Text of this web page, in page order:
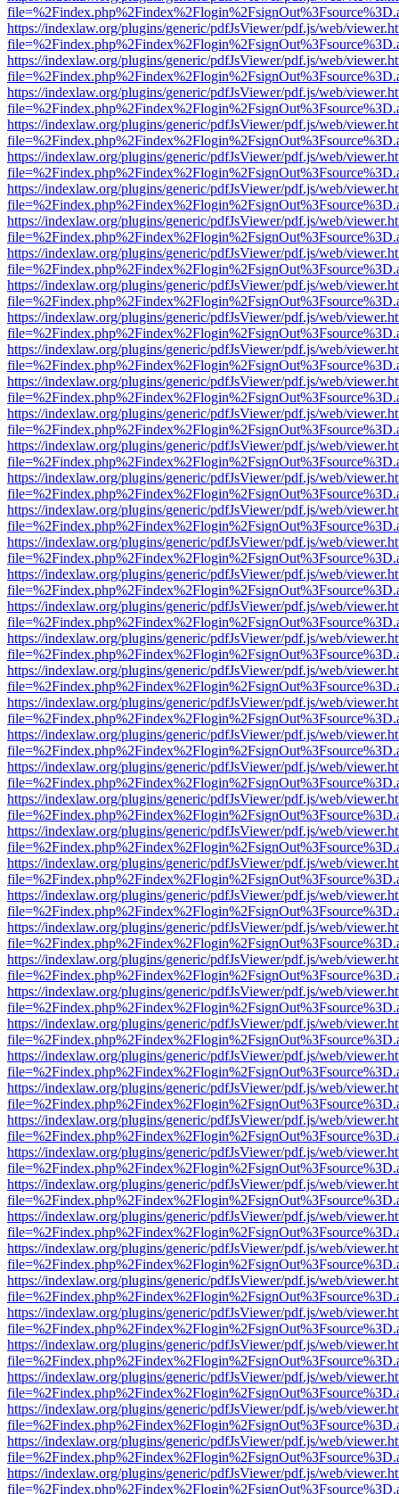
https://indexlaw.org/plugins/generic/pdfJsViewer/pdf.js/web/
https://indexlaw.org/plugins/generic/pdfJsViewer/pdf.js/web/
https://indexlaw.org/plugins/generic/pdfJsViewer/pdf.js/web/
https://indexlaw.org/plugins/generic/pdfJsViewer/pdf.js/web/
https://indexlaw.org/plugins/generic/pdfJsViewer/pdf.js/web/
https://indexlaw.org/plugins/generic/pdfJsViewer/pdf.js/web/
https://indexlaw.org/plugins/generic/pdfJsViewer/pdf.js/web/
https://indexlaw.org/plugins/generic/pdfJsViewer/pdf.js/web/
https://indexlaw.org/plugins/generic/pdfJsViewer/pdf.js/web/
https://indexlaw.org/plugins/generic/pdfJsViewer/pdf.js/web/
https://indexlaw.org/plugins/generic/pdfJsViewer/pdf.js/web/
https://indexlaw.org/plugins/generic/pdfJsViewer/pdf.js/web/
https://indexlaw.org/plugins/generic/pdfJsViewer/pdf.js/web/
https://indexlaw.org/plugins/generic/pdfJsViewer/pdf.js/web/
https://indexlaw.org/plugins/generic/pdfJsViewer/pdf.js/web/
https://indexlaw.org/plugins/generic/pdfJsViewer/pdf.js/web/
https://indexlaw.org/plugins/generic/pdfJsViewer/pdf.js/web/
https://indexlaw.org/plugins/generic/pdfJsViewer/pdf.js/web/
https://indexlaw.org/plugins/generic/pdfJsViewer/pdf.js/web/
https://indexlaw.org/plugins/generic/pdfJsViewer/pdf.js/web/
https://indexlaw.org/plugins/generic/pdfJsViewer/pdf.js/web/
https://indexlaw.org/plugins/generic/pdfJsViewer/pdf.js/web/
https://indexlaw.org/plugins/generic/pdfJsViewer/pdf.js/web/
https://indexlaw.org/plugins/generic/pdfJsViewer/pdf.js/web/
https://indexlaw.org/plugins/generic/pdfJsViewer/pdf.js/web/
https://indexlaw.org/plugins/generic/pdfJsViewer/pdf.js/web/
https://indexlaw.org/plugins/generic/pdfJsViewer/pdf.js/web/
https://indexlaw.org/plugins/generic/pdfJsViewer/pdf.js/web/
https://indexlaw.org/plugins/generic/pdfJsViewer/pdf.js/web/
https://indexlaw.org/plugins/generic/pdfJsViewer/pdf.js/web/
https://indexlaw.org/plugins/generic/pdfJsViewer/pdf.js/web/
https://indexlaw.org/plugins/generic/pdfJsViewer/pdf.js/web/
https://indexlaw.org/plugins/generic/pdfJsViewer/pdf.js/web/
https://indexlaw.org/plugins/generic/pdfJsViewer/pdf.js/web/
https://indexlaw.org/plugins/generic/pdfJsViewer/pdf.js/web/
https://indexlaw.org/plugins/generic/pdfJsViewer/pdf.js/web/
https://indexlaw.org/plugins/generic/pdfJsViewer/pdf.js/web/
https://indexlaw.org/plugins/generic/pdfJsViewer/pdf.js/web/
https://indexlaw.org/plugins/generic/pdfJsViewer/pdf.js/web/
https://indexlaw.org/plugins/generic/pdfJsViewer/pdf.js/web/
https://indexlaw.org/plugins/generic/pdfJsViewer/pdf.js/web/
https://indexlaw.org/plugins/generic/pdfJsViewer/pdf.js/web/
https://indexlaw.org/plugins/generic/pdfJsViewer/pdf.js/web/
https://indexlaw.org/plugins/generic/pdfJsViewer/pdf.js/web/
https://indexlaw.org/plugins/generic/pdfJsViewer/pdf.js/web/
https://indexlaw.org/plugins/generic/pdfJsViewer/pdf.js/web/